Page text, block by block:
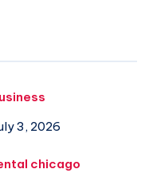
3, 2026
chicago